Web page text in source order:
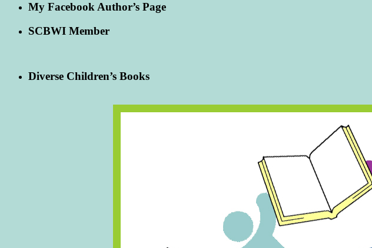
My Facebook Author’s Page
SCBWI Member
Diverse Children’s Books